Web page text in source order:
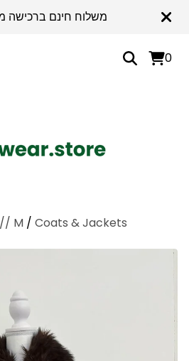
משלוח חינם ברכישה מעל
0
M / Coats & Jackets